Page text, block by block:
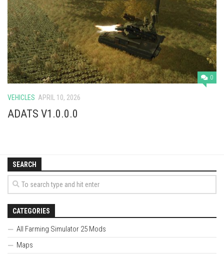
Cars
Cutters
Buildings
Implements
Excavators
Objects
Misc
0
VEHICLES APRIL 10, 2026
ADATS V1.0.0.0
SEARCH
CATEGORIES
All Farming Simulator 25 Mods
Maps